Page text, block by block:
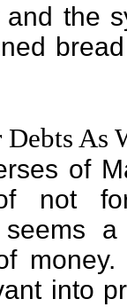
and the
As
of
not
seems
into